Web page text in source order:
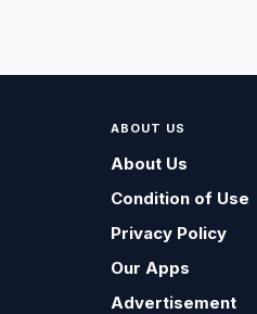
ABOUT US
About Us
Condition of Use
Privacy Policy
Our Apps
Advertisement